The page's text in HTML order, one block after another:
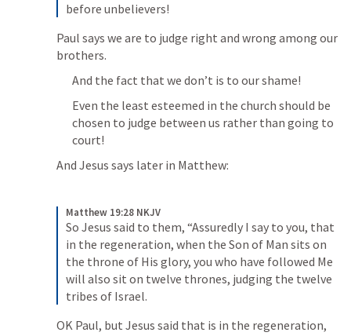
before unbelievers!
Paul says we are to judge right and wrong among our
brothers.
And the fact that we don’t is to our shame!
Even the least esteemed in the church should be
chosen to judge between us rather than going to
court!
And Jesus says later in Matthew:
Matthew 19:28 NKJV
So Jesus said to them, “Assuredly I say to you, that
in the regeneration, when the Son of Man sits on
the throne of His glory, you who have followed Me
will also sit on twelve thrones, judging the twelve
tribes of Israel.
OK Paul, but Jesus said that is in the regeneration,